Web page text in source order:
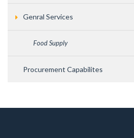
Genral Services
Food Supply
Procurement Capabilites